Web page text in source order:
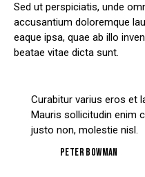
Sed ut perspiciatis, unde
accusantium doloremque
eaque ipsa, quae ab illo
beatae vitae dicta sunt.
Curabitur varius eros et
Mauris sollicitudin enim
justo non, molestie nisl.
Peter Bowman